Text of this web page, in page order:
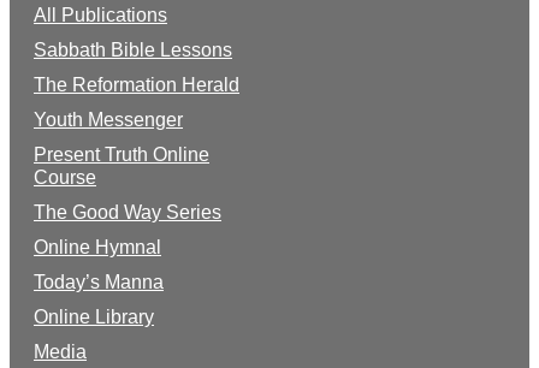
All Publications
Sabbath Bible Lessons
The Reformation Herald
Youth Messenger
Present Truth Online
Course
The Good Way Series
Online Hymnal
Today’s Manna
Online Library
Media